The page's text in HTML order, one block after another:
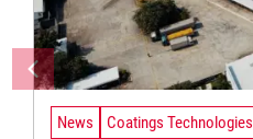
News Coatings Technologies